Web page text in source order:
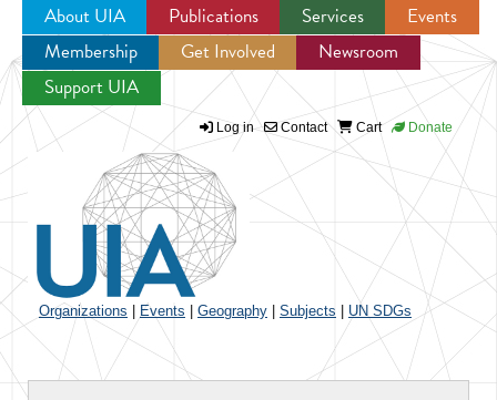
Jump to navigation
About UIA Publications Services
Events
Membership
Get Involved
Newsroom
Support UIA
Log in Contact Cart Donate
Organizations Events Geography Subjects UN SDGs